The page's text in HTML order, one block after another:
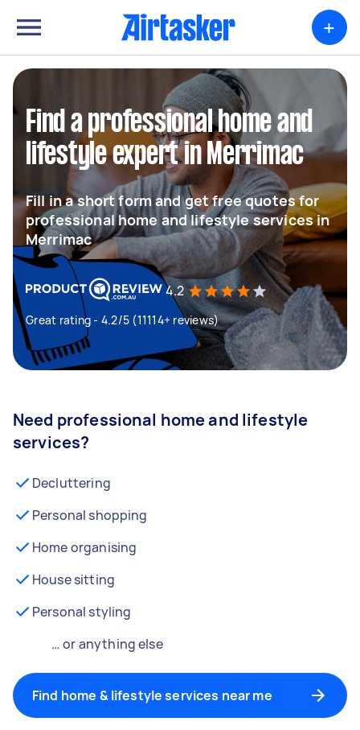
+
Find a professional home and
lifestyle expert in Merrimac
Fill in a short form and get free quotes for
professional home and lifestyle services in
Merrimac
4.2
Great rating - 4.2/5 (11114+ reviews)
Need professional home and lifestyle
services?
Decluttering
Personal shopping
Home organising
House sitting
Personal styling
… or anything else
Find home & lifestyle services near me